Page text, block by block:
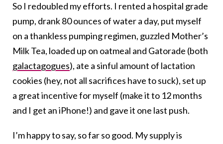
So I redoubled my efforts. I rented a hospital grade
pump, drank 80 ounces of water a day, put myself
on a thankless pumping regimen, guzzled Mother’s
Milk Tea, loaded up on oatmeal and Gatorade (both
galactagogues), ate a sinful amount of lactation
cookies (hey, not all sacrifices have to suck), set up
a great incentive for myself (make it to 12 months
and I get an iPhone!) and gave it one last push.
I’m happy to say, so far so good. My supply is